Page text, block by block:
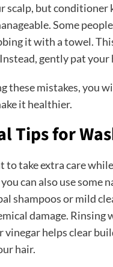
scalp, but conditioner
Some
it with a towel.
gently pat your
these mistakes, you
it healthier.
Tips for
to take extra care
can also use some
shampoos or mild
damage. Rinsing
vinegar helps clear
hair.